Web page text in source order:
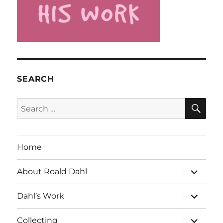
SEARCH
Search
for:
Home
About Roald Dahl
expand
child
menu
Dahl’s Work
expand
child
menu
Collecting
expand